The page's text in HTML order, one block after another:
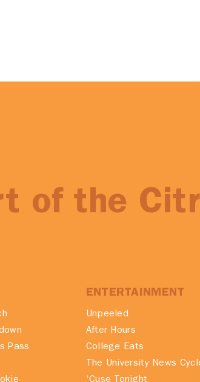
of the
Pass
ENTERTAINMENT
Unpeeled
After Hours
College Eats
The University News